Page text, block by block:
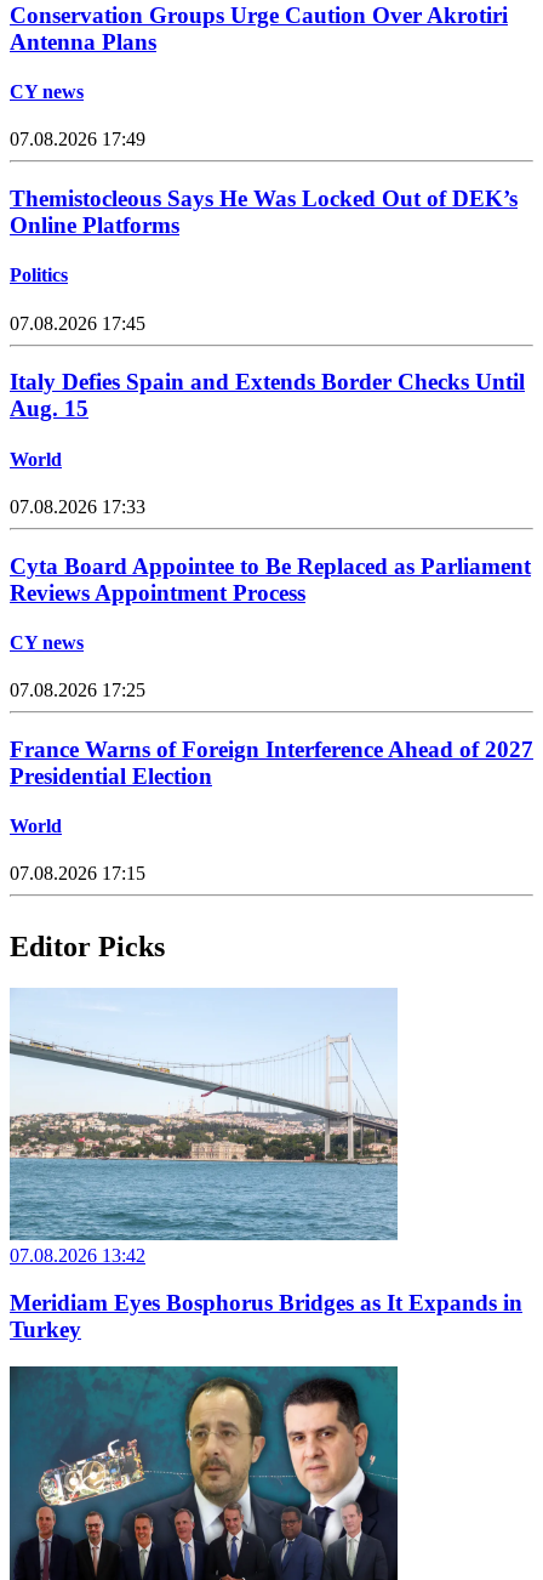
Conservation Groups Urge Caution Over Akrotiri
Antenna Plans
CY news
07.08.2026 17:49
Themistocleous Says He Was Locked Out of DEK’s
Online Platforms
Politics
07.08.2026 17:45
Italy Defies Spain and Extends Border Checks Until
Aug. 15
World
07.08.2026 17:33
Cyta Board Appointee to Be Replaced as Parliament
Reviews Appointment Process
CY news
07.08.2026 17:25
France Warns of Foreign Interference Ahead of 2027
Presidential Election
World
07.08.2026 17:15
Editor Picks
07.08.2026 13:42
Meridiam Eyes Bosphorus Bridges as It Expands in
Turkey